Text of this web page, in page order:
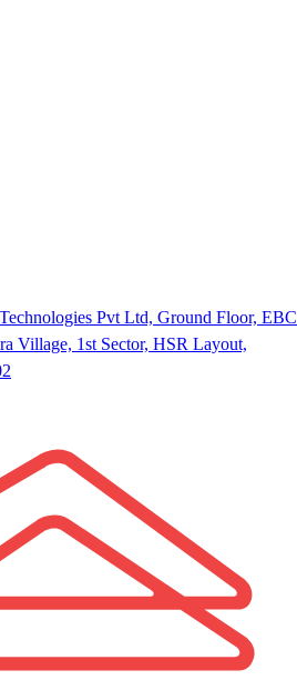
Pvt Ltd, Ground Floor, EBC
Village, 1st Sector, HSR Layout,